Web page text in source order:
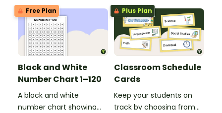
printable activity for
preschool, kindergarten,
or 1st grade.
Free Plan
Black and White
Number Chart 1–120
A black and white
number chart showing
Plus Plan
Classroom Schedule
Cards
Keep your students on
track by choosing from